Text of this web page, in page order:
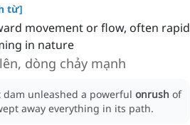
từ]
movement or flow, often rapid
in nature
dòng chảy mạnh
dam unleashed a powerful onrush of
away everything in its path.